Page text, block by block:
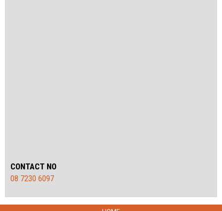
CONTACT NO
08 7230 6097